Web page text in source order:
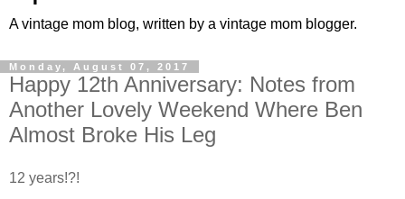
A vintage mom blog, written by a vintage mom blogger.
Monday, August 07, 2017
Happy 12th Anniversary: Notes from
Another Lovely Weekend Where Ben
Almost Broke His Leg
12 years!?!